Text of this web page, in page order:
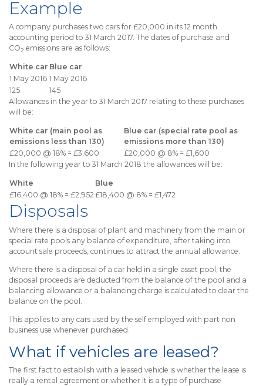
Example
A company purchases two cars for £20,000 in its 12 month
accounting period to 31 March 2017. The dates of purchase and
CO2 emissions are as follows:
White car Blue car
1 May 2016 1 May 2016
125
145
Allowances in the year to 31 March 2017 relating to these purchases
will be:
White car (main pool as
emissions less than 130)
Blue car (special rate pool as
emissions more than 130)
£20,000 @ 18% = £3,600
£20,000 @ 8% = £1,600
In the following year to 31 March 2018 the allowances will be:
White
Blue
£16,400 @ 18% = £2,952£18,400 @ 8% = £1,472
Disposals
Where there is a disposal of plant and machinery from the main or
special rate pools any balance of expenditure, after taking into
account sale proceeds, continues to attract the annual allowance.
Where there is a disposal of a car held in a single asset pool, the
disposal proceeds are deducted from the balance of the pool and a
balancing allowance or a balancing charge is calculated to clear the
balance on the pool.
This applies to any cars used by the self employed with part non
business use whenever purchased.
What if vehicles are leased?
The first fact to establish with a leased vehicle is whether the lease is
really a rental agreement or whether it is a type of purchase